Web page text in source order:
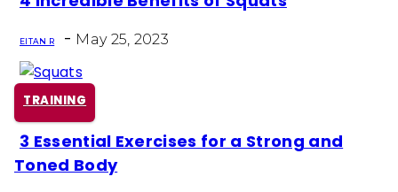
Section
Heading
EITAN R - May 25, 2023
TRAINING
Section
3 Essential Exercises for a Strong and
Toned Body